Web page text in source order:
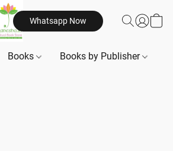
Whatsapp Now
Books Books by Publisher